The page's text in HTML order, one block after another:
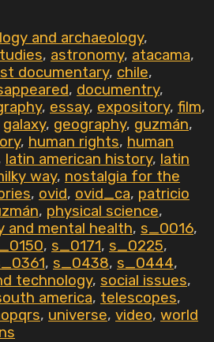
and archaeology,
, astronomy, atacama,
documentary, chile,
, documentry,
, essay, expository, film,
galaxy, geography, guzmán,
, human rights, human
latin american history, latin
way, nostalgia for the
, ovid, ovid_ca, patricio
, physical science,
and mental health, s_0016,
, s_0171, s_0225,
, s_0438, s_0444,
technology, social issues,
america, telescopes,
, universe, video, world